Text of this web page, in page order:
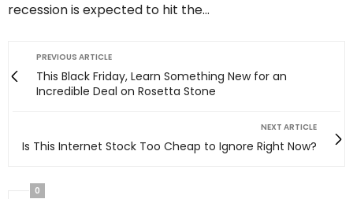
recession is expected to hit the…
PREVIOUS ARTICLE
This Black Friday, Learn Something New for an
Incredible Deal on Rosetta Stone
NEXT ARTICLE
Is This Internet Stock Too Cheap to Ignore Right Now?
0